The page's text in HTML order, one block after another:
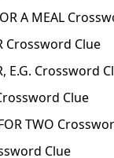
A MEAL
Crossword Clue
E.G. Crossword
Clue
TWO
Clue